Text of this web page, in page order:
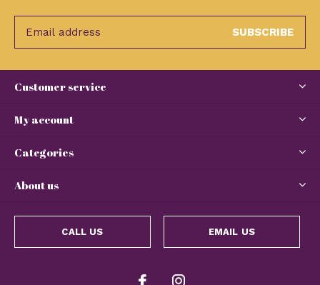
SUBSCRIBE
Customer service
My account
Categories
About us
CALL US EMAIL US